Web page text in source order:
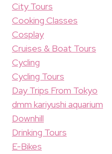
City Tours
Cooking Classes
Cosplay
Cruises & Boat Tours
Cycling
Cycling Tours
Day Trips From Tokyo
dmm kariyushi aquarium
Downhill
Drinking Tours
E-Bikes